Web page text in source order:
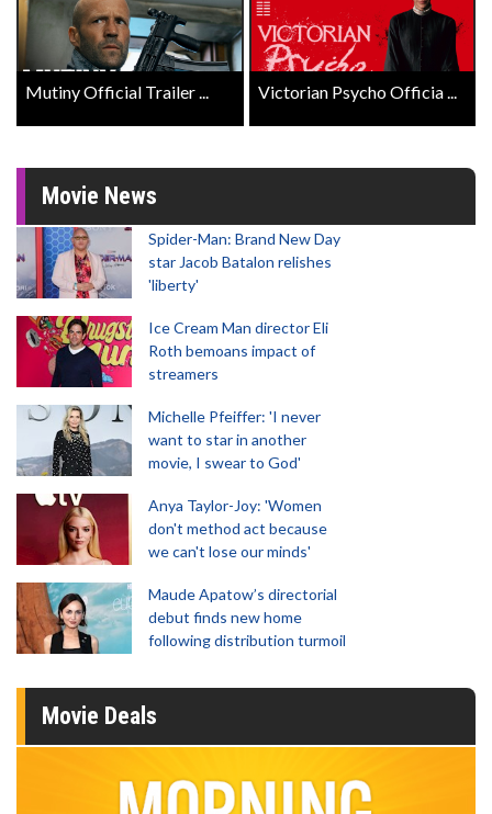
Mutiny Official Trailer ... Victorian Psycho Officia ...
Movie News
Spider-Man: Brand New Day
star Jacob Batalon relishes
'liberty'
Ice Cream Man director Eli
Roth bemoans impact of
streamers
Michelle Pfeiffer: 'I never
want to star in another
movie, I swear to God'
Anya Taylor-Joy: 'Women
don't method act because
we can't lose our minds'
Maude Apatow’s directorial
debut finds new home
following distribution turmoil
Movie Deals